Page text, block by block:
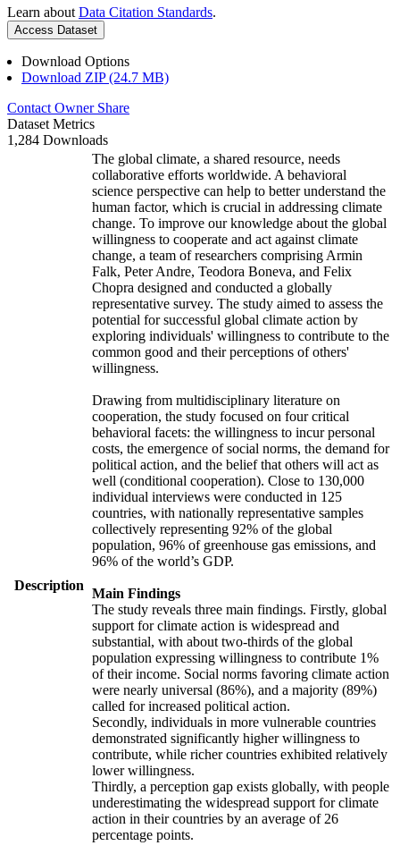
Learn about Data Citation Standards.
Access Dataset
Download Options
Download ZIP (24.7 MB)
Contact Owner Share
Dataset Metrics
1,284 Downloads
Description
The global climate, a shared resource, needs
collaborative efforts worldwide. A behavioral
science perspective can help to better understand the
human factor, which is crucial in addressing climate
change. To improve our knowledge about the global
willingness to cooperate and act against climate
change, a team of researchers comprising Armin
Falk, Peter Andre, Teodora Boneva, and Felix
Chopra designed and conducted a globally
representative survey. The study aimed to assess the
potential for successful global climate action by
exploring individuals' willingness to contribute to the
common good and their perceptions of others'
willingness.
Drawing from multidisciplinary literature on
cooperation, the study focused on four critical
behavioral facets: the willingness to incur personal
costs, the emergence of social norms, the demand for
political action, and the belief that others will act as
well (conditional cooperation). Close to 130,000
individual interviews were conducted in 125
countries, with nationally representative samples
collectively representing 92% of the global
population, 96% of greenhouse gas emissions, and
96% of the world’s GDP.
Main Findings
The study reveals three main findings. Firstly, global
support for climate action is widespread and
substantial, with about two-thirds of the global
population expressing willingness to contribute 1%
of their income. Social norms favoring climate action
were nearly universal (86%), and a majority (89%)
called for increased political action.
Secondly, individuals in more vulnerable countries
demonstrated significantly higher willingness to
contribute, while richer countries exhibited relatively
lower willingness.
Thirdly, a perception gap exists globally, with people
underestimating the widespread support for climate
action in their countries by an average of 26
percentage points.